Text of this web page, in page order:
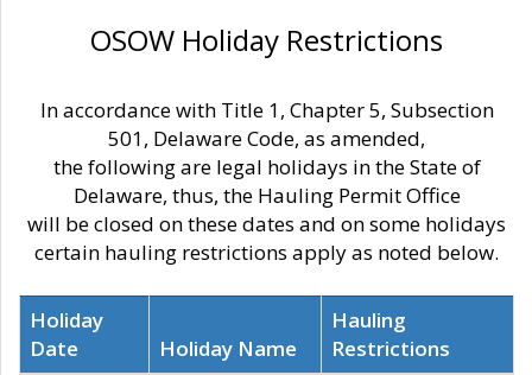
OSOW Holiday Restrictions
In accordance with Title 1, Chapter 5, Subsection
501, Delaware Code, as amended,
the following are legal holidays in the State of
Delaware, thus, the Hauling Permit Office
will be closed on these dates and on some holidays
certain hauling restrictions apply as noted below.
Holiday
Date
Holiday Name
Hauling
Restrictions